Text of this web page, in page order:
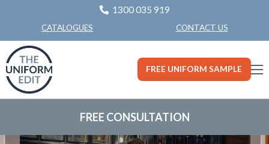
1300 035 919
CATALOGUES CONTACT US
FREE UNIFORM SAMPLE
FREE CONSULTATION